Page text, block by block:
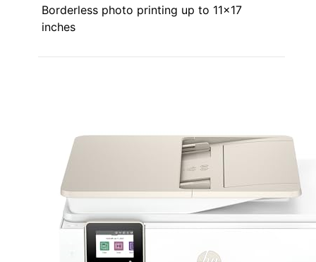
Borderless photo printing up to 11×17
inches